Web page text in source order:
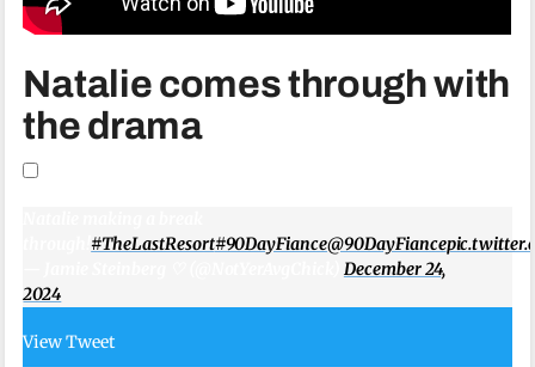
Natalie comes through with
the drama
through!#TheLastResort#90DayFiance@90DayFiance
December 24,
2024
View Tweet